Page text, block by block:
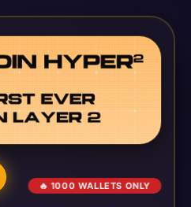
🔥 1000 WALLETS ONLY